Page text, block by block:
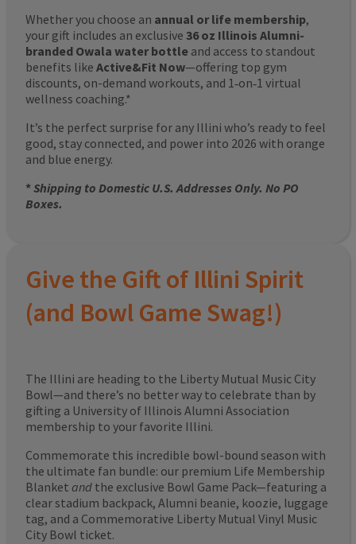
Whether you choose an annual or life membership,
your gift includes an exclusive 36 oz Illinois Alumni-
branded Owala water bottle and access to standout
benefits like Active&Fit Now—offering top gym
discounts, on-demand workouts, and 1‑on‑1 virtual
wellness coaching.*
It’s the perfect surprise for any Illini who’s ready to feel
good, stay connected, and power into 2026 with orange
and blue energy.
*Shipping to Domestic U.S. Addresses Only. No PO
Boxes.
Give the Gift of Illini Spirit
(and Bowl Game Swag!)
The Illini are heading to the Liberty Mutual Music City
Bowl—and there’s no better way to celebrate than by
gifting a University of Illinois Alumni Association
membership to your favorite Illini.
Commemorate this incredible bowl-bound season with
the ultimate fan bundle: our premium Life Membership
Blanket and the exclusive Bowl Game Pack—featuring a
clear stadium backpack, Alumni beanie, koozie, luggage
tag, and a Commemorative Liberty Mutual Vinyl Music
City Bowl ticket.